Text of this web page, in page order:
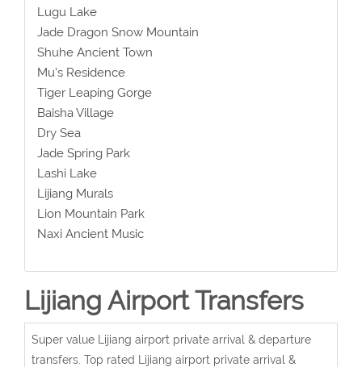
Lugu Lake
Jade Dragon Snow Mountain
Shuhe Ancient Town
Mu's Residence
Tiger Leaping Gorge
Baisha Village
Dry Sea
Jade Spring Park
Lashi Lake
Lijiang Murals
Lion Mountain Park
Naxi Ancient Music
Lijiang Airport Transfers
Super value Lijiang airport private arrival & departure
transfers. Top rated Lijiang airport private arrival &